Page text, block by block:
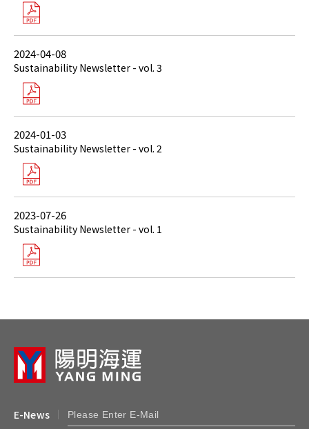
2024-04-08
Sustainability Newsletter - vol. 3
2024-01-03
Sustainability Newsletter - vol. 2
2023-07-26
Sustainability Newsletter - vol. 1
E-News